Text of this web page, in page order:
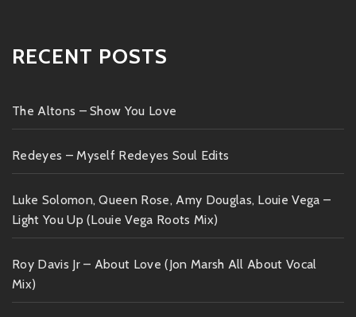
RECENT POSTS
The Altons – Show You Love
Redeyes – Myself Redeyes Soul Edits
Luke Solomon, Queen Rose, Amy Douglas, Louie Vega –
Light You Up (Louie Vega Roots Mix)
Roy Davis Jr – About Love (Jon Marsh All About Vocal
Mix)